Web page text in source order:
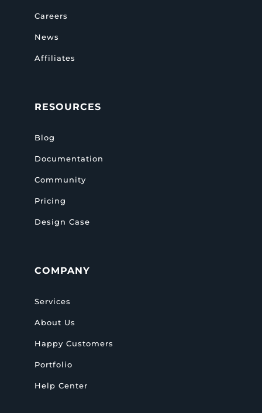
Careers
News
Affiliates
RESOURCES
Blog
Documentation
Community
Pricing
Design Case
COMPANY
Services
About Us
Happy Customers
Portfolio
Help Center